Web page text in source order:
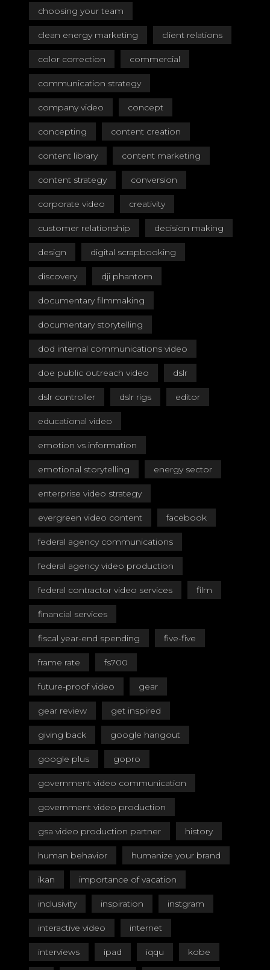
choosing your team
clean energy marketing client relations
color correction commercial
communication strategy
company video concept
concepting content creation
content library content marketing
content strategy conversion
corporate video creativity
customer relationship decision making
design digital scrapbooking
discovery dji phantom
documentary filmmaking
documentary storytelling
dod internal communications video
doe public outreach video dslr
dslr controller dslr rigs editor
educational video
emotion vs information
emotional storytelling energy sector
enterprise video strategy
evergreen video content facebook
federal agency communications
federal agency video production
federal contractor video services film
financial services
fiscal year-end spending five-five
frame rate fs700
future-proof video gear
gear review get inspired
giving back google hangout
google plus gopro
government video communication
government video production
gsa video production partner history
human behavior humanize your brand
ikan importance of vacation
inclusivity inspiration instgram
interactive video internet
interviews ipad iqqu kobe